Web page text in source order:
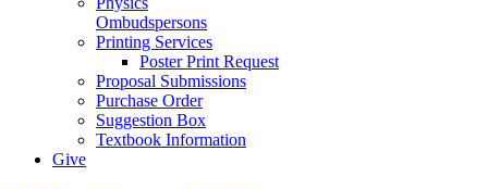
Ombudspersons
Printing Services
Poster Print Request
Proposal Submissions
Purchase Order
Suggestion Box
Textbook Information
Give